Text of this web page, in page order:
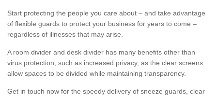
Start protecting the people you care about – and take advantage
of flexible guards to protect your business for years to come –
regardless of illnesses that may arise.
A room divider and desk divider has many benefits other than
virus protection, such as increased privacy, as the clear screens
allow spaces to be divided while maintaining transparency.
Get in touch now for the speedy delivery of sneeze guards, clear